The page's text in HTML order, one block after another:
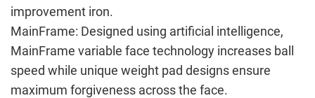
improvement iron.
MainFrame: Designed using artificial intelligence,
MainFrame variable face technology increases ball
speed while unique weight pad designs ensure
maximum forgiveness across the face.